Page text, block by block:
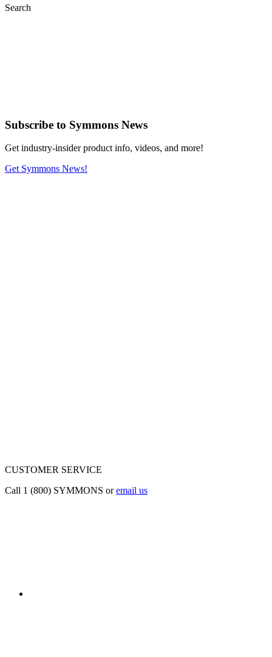
Search
Subscribe to Symmons News
Get industry-insider product info, videos, and more!
Get Symmons News!
CUSTOMER SERVICE
Call 1 (800) SYMMONS oremail us